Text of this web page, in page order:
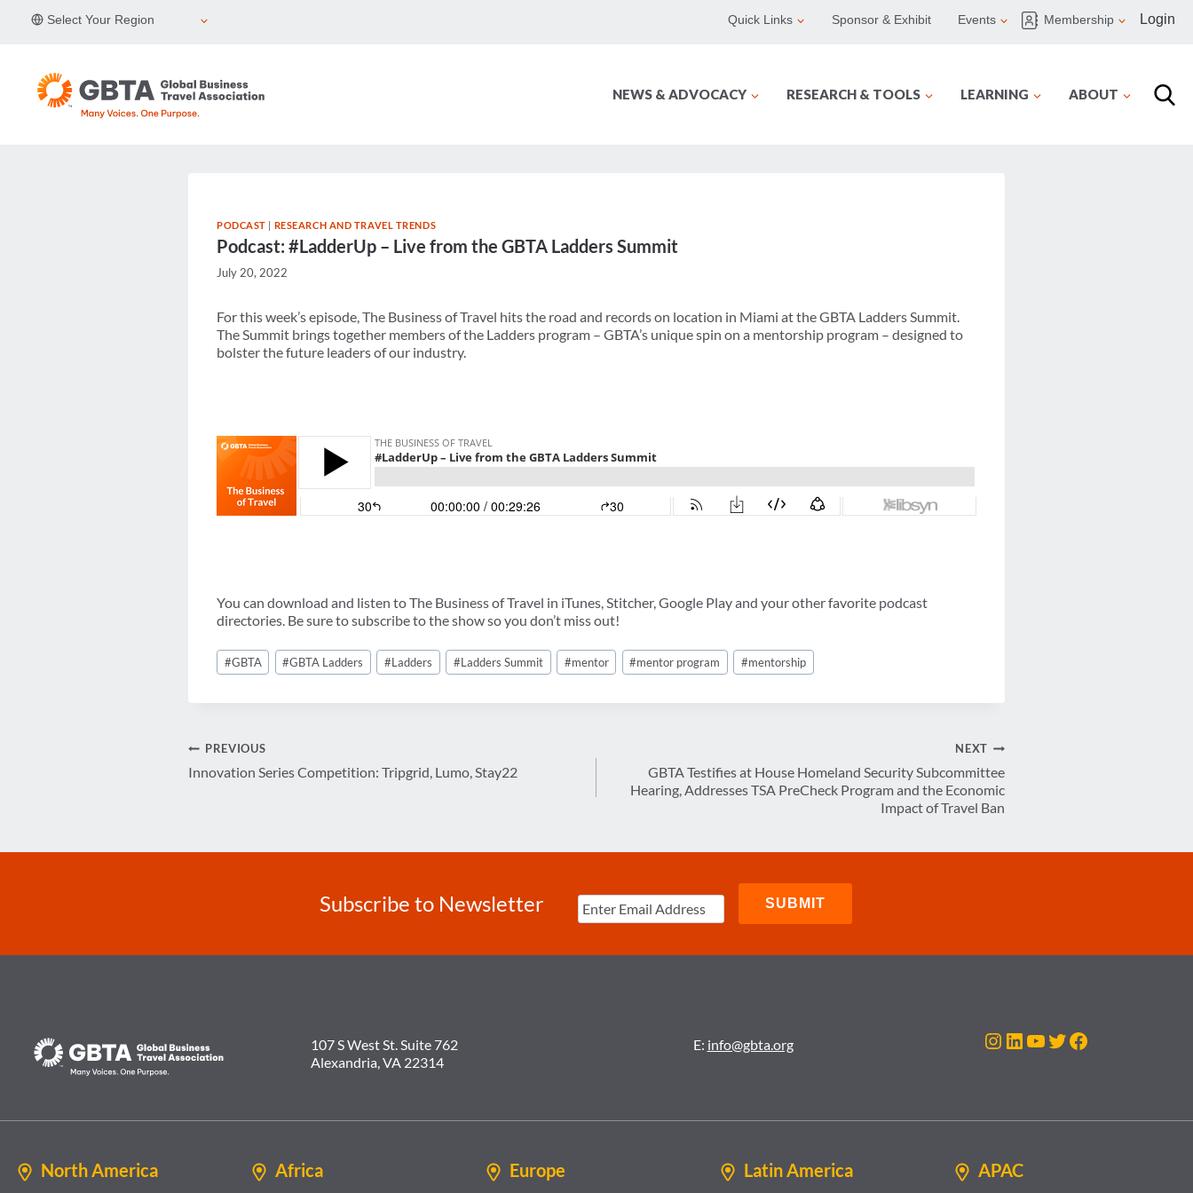
Select Your Region Quick Links Sponsor & Exhibit Events Membership Login
NEWS & ADVOCACY RESEARCH & TOOLS LEARNING ABOUT
PODCAST | RESEARCH AND TRAVEL TRENDS
Podcast: #LadderUp – Live from the GBTA Ladders Summit
July 20, 2022
For this week’s episode, The Business of Travel hits the road and records on location in Miami at the GBTA Ladders Summit.
The Summit brings together members of the Ladders program – GBTA’s unique spin on a mentorship program – designed to
bolster the future leaders of our industry.
You can download and listen to The Business of Travel in iTunes, Stitcher, Google Play and your other favorite podcast
directories. Be sure to subscribe to the show so you don’t miss out!
Post
Tags:
#GBTA #GBTA Ladders #Ladders #Ladders Summit #mentor #mentor program #mentorship
Post
navigation
PREVIOUS
Innovation Series Competition: Tripgrid, Lumo, Stay22
NEXT
GBTA Testifies at House Homeland Security Subcommittee
Hearing, Addresses TSA PreCheck Program and the Economic
Impact of Travel Ban
Subscribe to Newsletter
107 S West St. Suite 762
Alexandria, VA 22314
E: info@gbta.org Instagram
LinkedIn
YouTube
Twitter
Facebook
North America Africa Europe Latin America APAC